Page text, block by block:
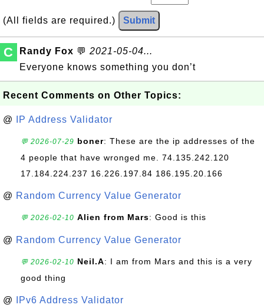
(All fields are required.) Submit
C Randy Fox 💬 2021-05-04...
Everyone knows something you don’t
Recent Comments on Other Topics:
@ IP Address Validator
💬 2026-07-29 boner: These are the ip addresses of the
4 people that have wronged me. 74.135.242.120
17.184.224.237 16.226.197.84 186.195.20.166
@ Random Currency Value Generator
💬 2026-02-10 Alien from Mars: Good is this
@ Random Currency Value Generator
💬 2026-02-10 Neil.A: I am from Mars and this is a very
good thing
@ IPv6 Address Validator